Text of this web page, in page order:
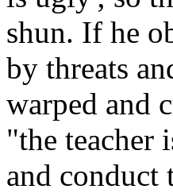
shun. If he
by threats
warped and
"the teacher
and conduct